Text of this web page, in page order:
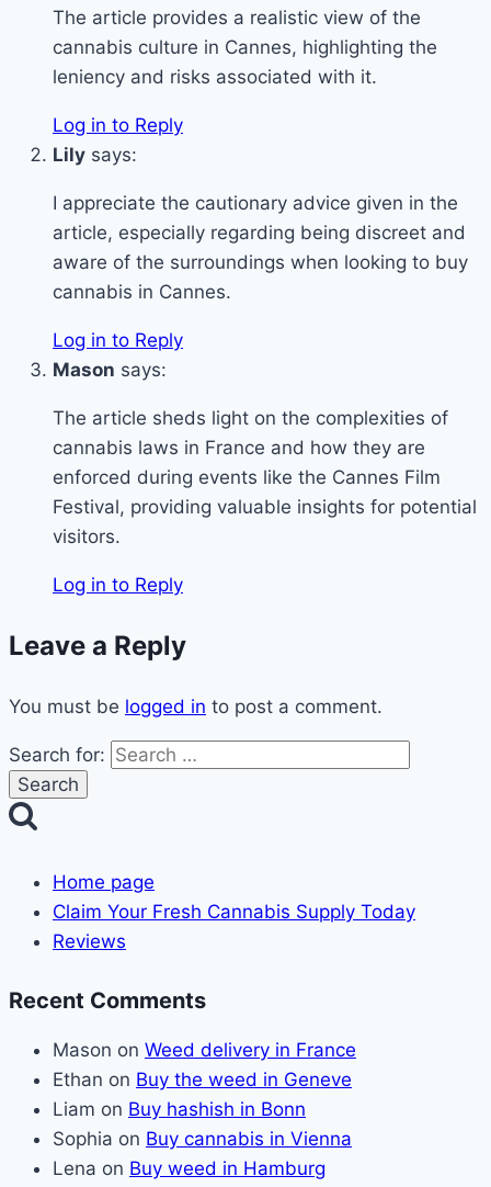
The article provides a realistic view of the
cannabis culture in Cannes, highlighting the
leniency and risks associated with it.
Log in to Reply
Lily says:
I appreciate the cautionary advice given in the
article, especially regarding being discreet and
aware of the surroundings when looking to buy
cannabis in Cannes.
Log in to Reply
Mason says:
The article sheds light on the complexities of
cannabis laws in France and how they are
enforced during events like the Cannes Film
Festival, providing valuable insights for potential
visitors.
Log in to Reply
Leave a Reply
You must be logged in to post a comment.
Search for:
Home page
Claim Your Fresh Cannabis Supply Today
Reviews
Recent Comments
Mason on Weed delivery in France
Ethan on Buy the weed in Geneve
Liam on Buy hashish in Bonn
Sophia on Buy cannabis in Vienna
Lena on Buy weed in Hamburg